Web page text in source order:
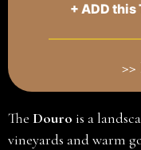
+ ADD this
The Douro is a
vineyards and warm